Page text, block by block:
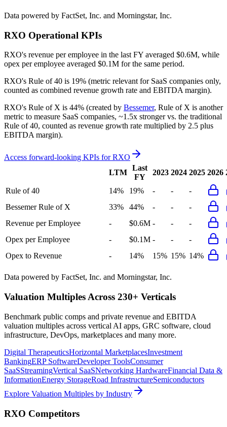
Data powered by FactSet, Inc. and Morningstar, Inc.
RXO Operational KPIs
RXO's revenue per employee in the last FY averaged $0.6M, while
opex per employee averaged $0.1M for the same period.
RXO's Rule of 40 is 19% (metric relevant for SaaS companies only,
counted as combined revenue growth rate and EBITDA margin).
RXO's Rule of X is 44% (created by Bessemer, Rule of X is another
metric to measure SaaS companies, ~1.5x stronger vs. the traditional
Rule of 40, counted as revenue growth rate multiplied by 2.5 plus
EBITDA margin).
Access forward-looking KPIs forRXO
LTM
Last
FY
2023 2024 2025 2026
Rule of 40 14% 19% - -
-
Bessemer Rule of X
33% 44% - -
-
Revenue per Employee
- $0.6M - -
-
Opex per Employee
- $0.1M - -
-
Opex to Revenue
- 14% 15% 15% 14%
Data powered by FactSet, Inc. and Morningstar, Inc.
Valuation Multiples Across 230+ Verticals
Benchmark public comps and private revenue and EBITDA
valuation multiples across vertical AI apps, GRC software, cloud
infrastructure, DevOps, marketplaces and many more.
Digital TherapeuticsHorizontal MarketplacesInvestment
BankingERP SoftwareDeveloper ToolsConsumer
SaaSStreamingVertical SaaSNetworking HardwareFinancial Data &
InformationEnergy StorageRoad InfrastructureSemiconductors
Explore Valuation Multiples by Industry
RXO Competitors